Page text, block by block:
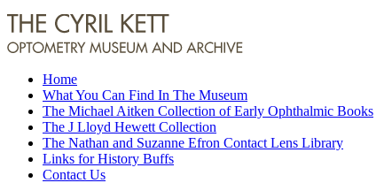
Home
What You Can Find In The Museum
The Michael Aitken Collection of Early Ophthalmic Books
The J Lloyd Hewett Collection
The Nathan and Suzanne Efron Contact Lens Library
Links for History Buffs
Contact Us